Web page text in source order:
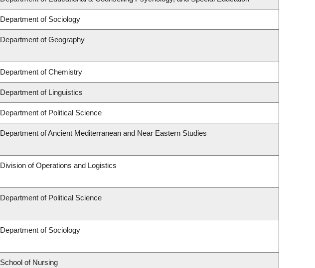
Department of Sociology
Department of Geography
Department of Chemistry
Department of Linguistics
Department of Political Science
Department of Ancient Mediterranean and Near Eastern Studies
Division of Operations and Logistics
Department of Political Science
Department of Sociology
School of Nursing